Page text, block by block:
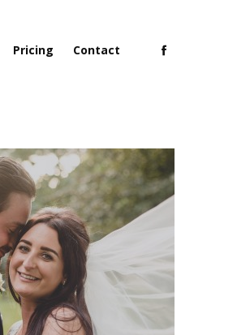
Pricing Contact